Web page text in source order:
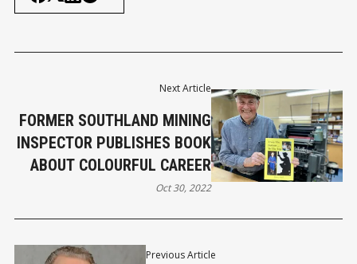
Previous Article
Next Article
FORMER SOUTHLAND MINING
INSPECTOR PUBLISHES BOOK
ABOUT COLOURFUL CAREER
Oct 30, 2022